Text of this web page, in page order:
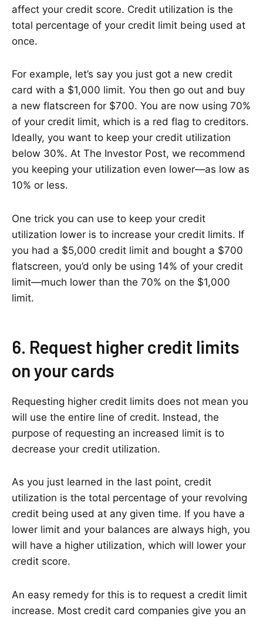
affect your credit score. Credit utilization is the
total percentage of your credit limit being used at
once.
For example, let’s say you just got a new credit
card with a $1,000 limit. You then go out and buy
a new flatscreen for $700. You are now using 70%
of your credit limit, which is a red flag to creditors.
Ideally, you want to keep your credit utilization
below 30%. At The Investor Post, we recommend
you keeping your utilization even lower—as low as
10% or less.
One trick you can use to keep your credit
utilization lower is to increase your credit limits. If
you had a $5,000 credit limit and bought a $700
flatscreen, you’d only be using 14% of your credit
limit—much lower than the 70% on the $1,000
limit.
6. Request higher credit limits
on your cards
Requesting higher credit limits does not mean you
will use the entire line of credit. Instead, the
purpose of requesting an increased limit is to
decrease your credit utilization.
As you just learned in the last point, credit
utilization is the total percentage of your revolving
credit being used at any given time. If you have a
lower limit and your balances are always high, you
will have a higher utilization, which will lower your
credit score.
An easy remedy for this is to request a credit limit
increase. Most credit card companies give you an